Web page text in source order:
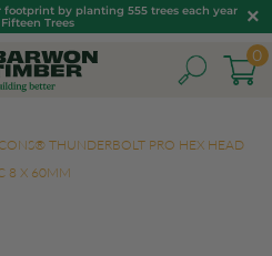
by planting 555 trees each year
Trees
0
THUNDERBOLT PRO HEX HEAD
8 X 60MM